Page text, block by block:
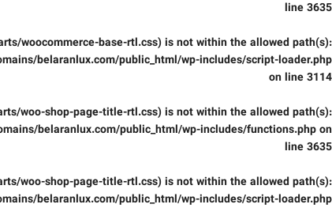
line 3635
woocommerce-base-rtl.css) is not within the allowed path(s):
belaranlux.com/public_html/wp-includes/script-loader.php
on line 3114
woo-shop-page-title-rtl.css) is not within the allowed path(s):
belaranlux.com/public_html/wp-includes/functions.php on
line 3635
woo-shop-page-title-rtl.css) is not within the allowed path(s):
belaranlux.com/public_html/wp-includes/script-loader.php